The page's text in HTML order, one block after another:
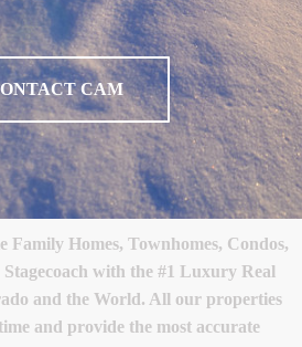
CAM
Family Homes, Townhomes, Condos,
with the #1 Luxury Real
and the World. All our properties
and provide the most accurate